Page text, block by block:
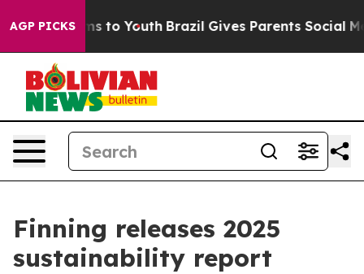
AGP PICKS
Harms to Youth Brazil Gives Parents Social Media
Finning releases 2025
sustainability report